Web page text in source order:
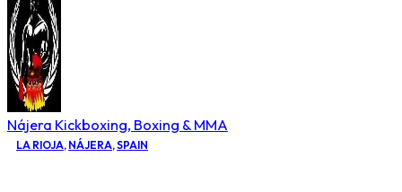
Nájera Kickboxing, Boxing & MMA
LA RIOJA, NÁJERA,SPAIN